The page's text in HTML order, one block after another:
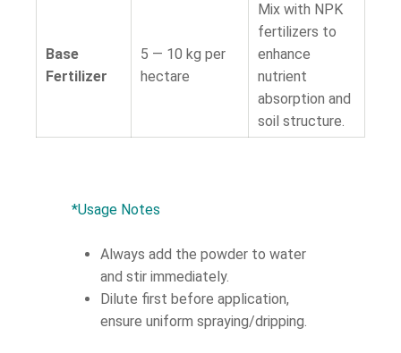
Base
Fertilizer
5 — 10 kg per
hectare
Mix with NPK
fertilizers to
enhance
nutrient
absorption and
soil structure.
*Usage Notes
Always add the powder to water
and stir immediately.
Dilute first before application,
ensure uniform spraying/dripping.